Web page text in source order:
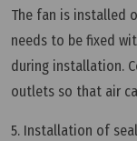
The fan is installed
needs to be fixed
during installation.
outlets so that air
5. Installation of